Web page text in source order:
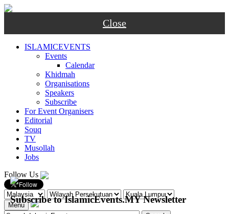
Close
ISLAMICEVENTS
Events
Calendar
Khidmah
Organisations
Speakers
Subscribe
For Event Organisers
Editorial
Souq
TV
Musollah
Jobs
Follow Us
Menu
Subscribe to IslamicEvents.MY Newsletter